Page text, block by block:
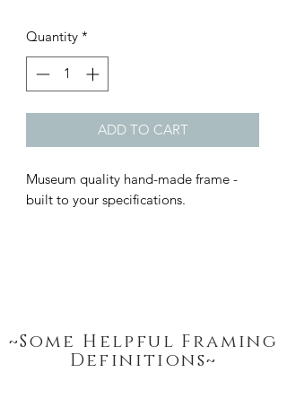
~Some Helpful Framing
Definitions~
Quantity *
ADD TO CART
Museum quality hand-made frame -
built to your specifications.